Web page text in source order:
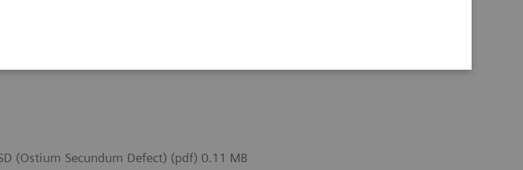
Defect)
(Ostium Secundum Defect) (pdf) 0.11 MB